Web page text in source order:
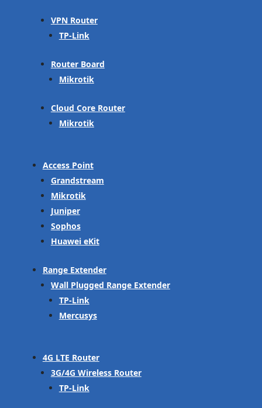
VPN Router
TP-Link
Router Board
Mikrotik
Cloud Core Router
Mikrotik
Access Point
Grandstream
Mikrotik
Juniper
Sophos
Huawei eKit
Range Extender
Wall Plugged Range Extender
TP-Link
Mercusys
4G LTE Router
3G/4G Wireless Router
TP-Link